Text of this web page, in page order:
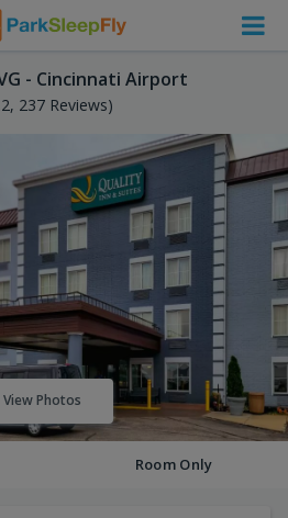
- Cincinnati Airport
237 Reviews)
View Photos
Room Only